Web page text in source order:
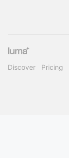
Discover Pricing